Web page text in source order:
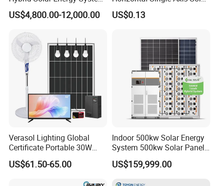
Kit for Residential Solar
Power PV System Home
US$4,800.00-12,000.00
Tracker System
US$0.13
Verasol Lighting Global
Certificate Portable 30W
50W 80W 100W 120W
150W 180W Solar Panel Kit
US$61.50-65.00
Indoor 500kw Solar Energy
System 500kw Solar Panel
All in One Power Storage
System with 1000kwh
US$159,999.00